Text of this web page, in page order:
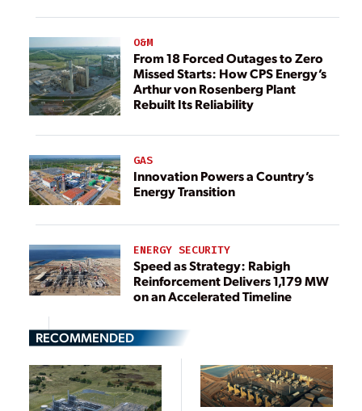
O&M
From 18 Forced Outages to Zero
Missed Starts: How CPS Energy’s
Arthur von Rosenberg Plant
Rebuilt Its Reliability
GAS
Innovation Powers a Country’s
Energy Transition
ENERGY SECURITY
Speed as Strategy: Rabigh
Reinforcement Delivers 1,179 MW
on an Accelerated Timeline
RECOMMENDED